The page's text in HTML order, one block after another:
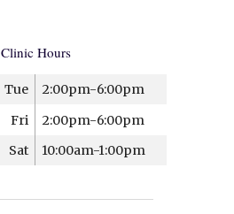
Clinic Hours
Tue
2:00pm-6:00pm
Fri
2:00pm-6:00pm
Sat
10:00am-1:00pm